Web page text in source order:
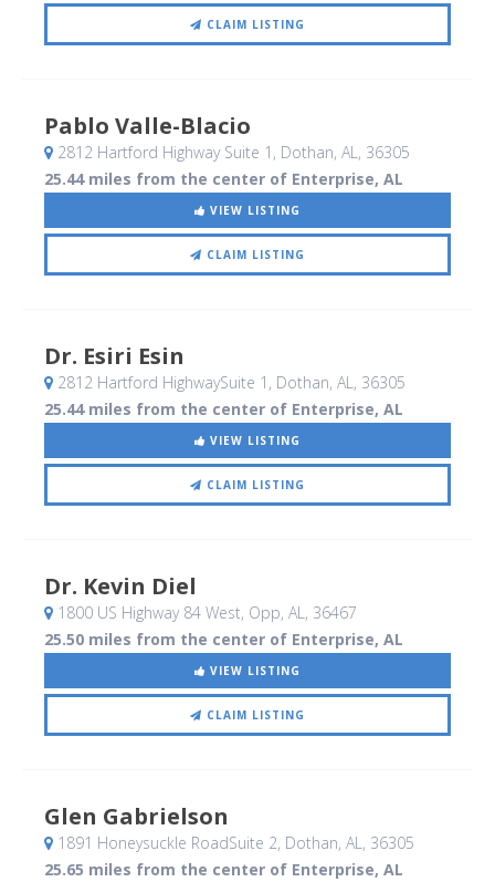
CLAIM LISTING
Pablo Valle-Blacio
2812 Hartford Highway Suite 1 , Dothan, AL, 36305
25.44 miles from the center of Enterprise, AL
VIEW LISTING
CLAIM LISTING
Dr. Esiri Esin
2812 Hartford HighwaySuite 1 , Dothan, AL, 36305
25.44 miles from the center of Enterprise, AL
VIEW LISTING
CLAIM LISTING
Dr. Kevin Diel
1800 US Highway 84 West, Opp, AL, 36467
25.50 miles from the center of Enterprise, AL
VIEW LISTING
CLAIM LISTING
Glen Gabrielson
1891 Honeysuckle RoadSuite 2, Dothan, AL, 36305
25.65 miles from the center of Enterprise, AL